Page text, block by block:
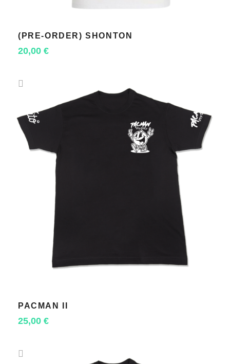
(PRE-ORDER) SHONTON
20,00 €
PACMAN II
25,00 €